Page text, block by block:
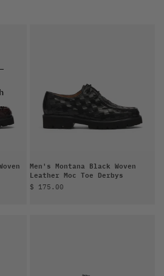
Men's Montana Black Woven
Leather Moc Toe Derbys
Sale price
$ 175.00